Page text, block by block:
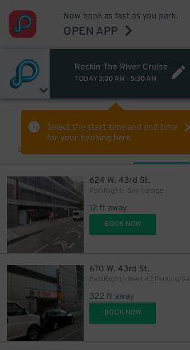
Now book as fast as you park.
OPEN APP
Rockin The River Cruise
TODAY 3:30 AM - 5:30 AM
Select the start time and end time
for your booking here.
Sort by
624 W. 43rd St.
ParkRight - Sky Garage
12 ft away
BOOK NOW
670 W. 43rd St.
ParkRight - West 43 Parking
322 ft away
BOOK NOW